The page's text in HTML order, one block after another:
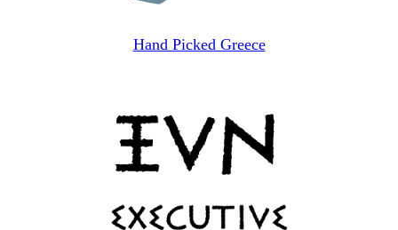
Hand Picked Greece